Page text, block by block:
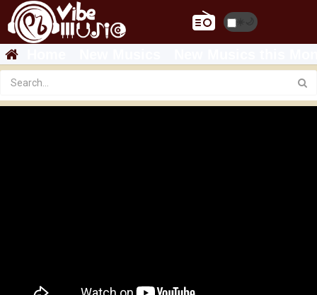
Featured